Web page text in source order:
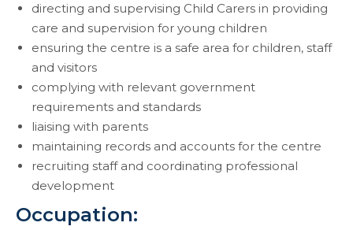
directing and supervising Child Carers in providing
care and supervision for young children
ensuring the centre is a safe area for children, staff
and visitors
complying with relevant government
requirements and standards
liaising with parents
maintaining records and accounts for the centre
recruiting staff and coordinating professional
development
Occupation: